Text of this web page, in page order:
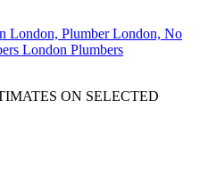
ON SELECTED